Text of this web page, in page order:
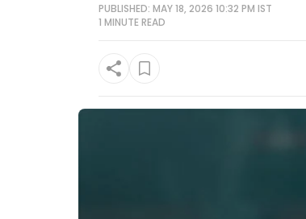
PUBLISHED: MAY 18, 2026 10:32 PM IST
1 MINUTEREAD